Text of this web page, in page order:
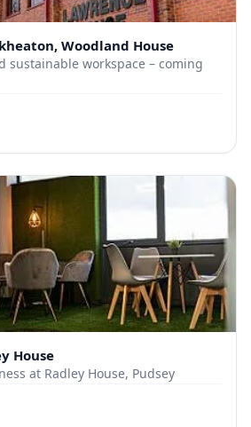
Woodland House
sustainable workspace – coming
House
at Radley House, Pudsey